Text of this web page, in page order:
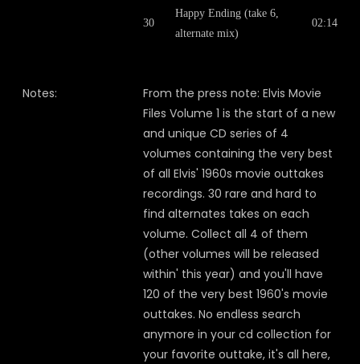
30
Happy Ending (take 6,
alternate mix)
02:14
Notes:
From the press note: Elvis Movie
Files Volume 1 is the start of a new
and unique CD series of 4
volumes containing the very best
of all Elvis' 1960s movie outtakes
recordings. 30 rare and hard to
find alternates takes on each
volume. Collect all 4 of them
(other volumes will be released
within' this year) and you'll have
120 of the very best 1960's movie
outtakes. No endless search
anymore in your cd collection for
your favorite outtake, it's all here,